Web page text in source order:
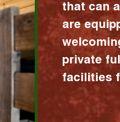
that can
are
private
facilities